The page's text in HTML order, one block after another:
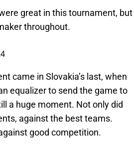
great in this tournament, but
throughout.
came in Slovakia’s last, when
equalizer to send the game to
a huge moment. Not only did
against the best teams.
good competition.